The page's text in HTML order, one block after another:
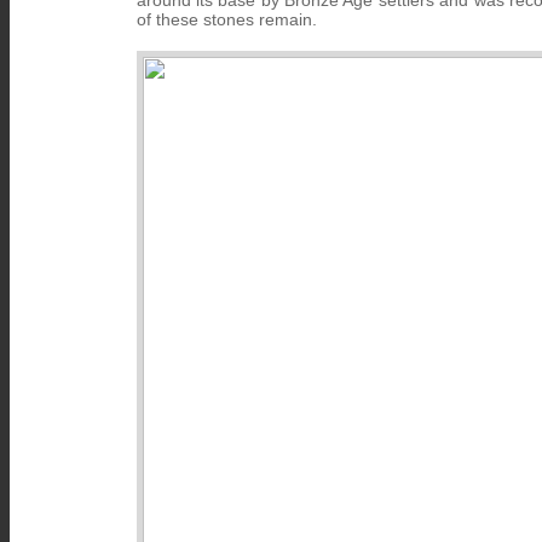
of these stones remain.